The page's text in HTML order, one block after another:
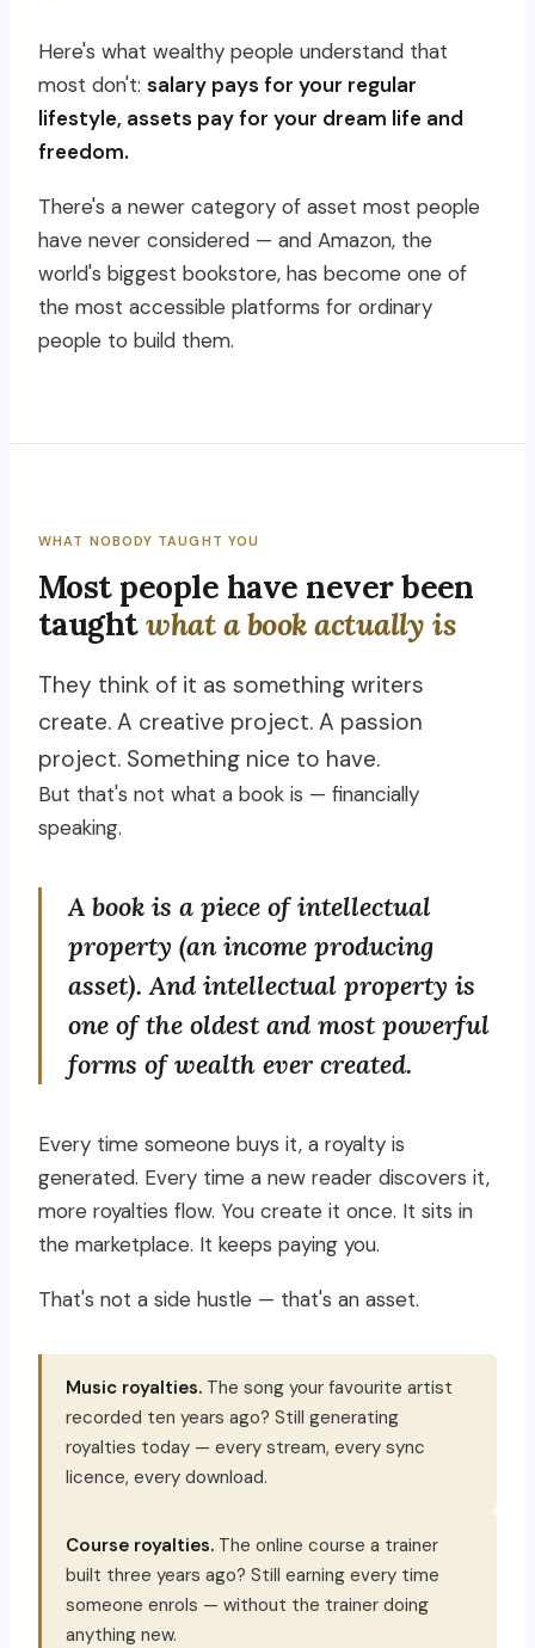
Here's what wealthy people understand that
most don't: salary pays for your regular
lifestyle, assets pay for your dream life and
freedom.
There's a newer category of asset most people
have never considered — and Amazon, the
world's biggest bookstore, has become one of
the most accessible platforms for ordinary
people to build them.
WHAT NOBODY TAUGHT YOU
Most people have never been
taughtwhat a book actually is
They think of it as something writers
create. A creative project. A passion
project. Something nice to have.
But that's not what a book is — financially
speaking.
A book is a piece of intellectual
property (an income producing
asset). And intellectual property is
one of the oldest and most powerful
forms of wealth ever created.
Every time someone buys it, a royalty is
generated. Every time a new reader discovers it,
more royalties flow. You create it once. It sits in
the marketplace. It keeps paying you.
That's not a side hustle — that's an asset.
Music royalties. The song your favourite artist
recorded ten years ago? Still generating
royalties today — every stream, every sync
licence, every download.
Course royalties. The online course a trainer
built three years ago? Still earning every time
someone enrols — without the trainer doing
anything new.